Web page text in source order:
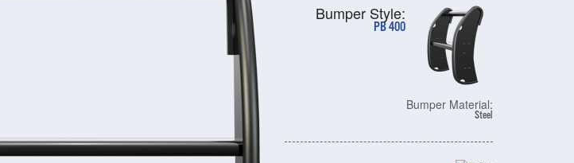
Bumper Style:
PB 400
Bumper Material:
Steel